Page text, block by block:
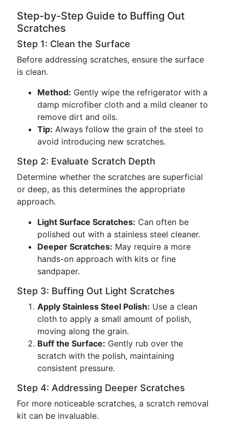
Step-by-Step Guide to Buffing Out
Scratches
Step 1: Clean the Surface
Before addressing scratches, ensure the surface
is clean.
Method: Gently wipe the refrigerator with a
damp microfiber cloth and a mild cleaner to
remove dirt and oils.
Tip: Always follow the grain of the steel to
avoid introducing new scratches.
Step 2: Evaluate Scratch Depth
Determine whether the scratches are superficial
or deep, as this determines the appropriate
approach.
Light Surface Scratches: Can often be
polished out with a stainless steel cleaner.
Deeper Scratches: May require a more
hands-on approach with kits or fine
sandpaper.
Step 3: Buffing Out Light Scratches
Apply Stainless Steel Polish: Use a clean
cloth to apply a small amount of polish,
moving along the grain.
Buff the Surface: Gently rub over the
scratch with the polish, maintaining
consistent pressure.
Step 4: Addressing Deeper Scratches
For more noticeable scratches, a scratch removal
kit can be invaluable.